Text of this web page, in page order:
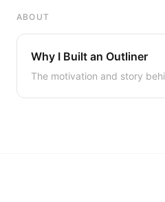
ABOUT
Why I Built an Outliner
The motivation and story